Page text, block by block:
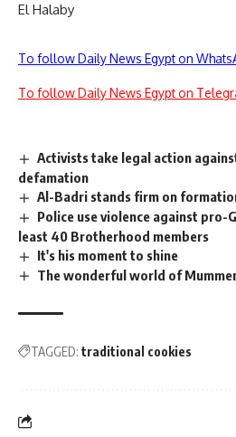
El Halaby
To follow Daily News Egypt on
To follow Daily News Egypt on
Activists take legal action
defamation
Al-Badri stands firm on
Police use violence against
least 40 Brotherhood members
It's his moment to shine
The wonderful world of
TAGGED: traditional cookies